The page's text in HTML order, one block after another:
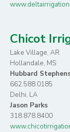
Chicot
Lake Village, AR
Hollandale, MS
Hubbard
662.588.0185
Delhi, LA
Jason Parks
318.878.8400